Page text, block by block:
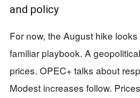
and policy
For now, the August hike
familiar playbook. A
prices. OPEC+ talks about
Modest increases follow.